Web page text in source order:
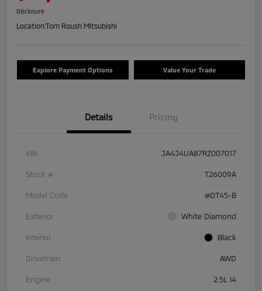
Disclosure
Location:Tom Roush Mitsubishi
Explore Payment Options Value Your Trade
Details Pricing
VIN JA4J4UA87RZ007017
Stock # T26009A
Model Code #OT45-B
Exterior White Diamond
Interior Black
Drivetrain AWD
Engine 2.5L I4